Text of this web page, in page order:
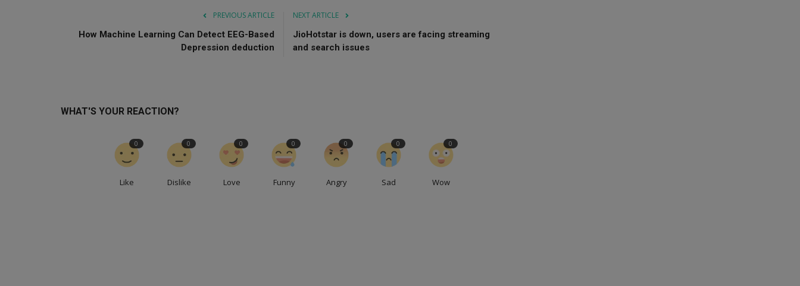
PREVIOUS ARTICLE
How Machine Learning Can Detect EEG-Based
Depression deduction
NEXT ARTICLE
JioHotstar is down, users are facing streaming
and search issues
WHAT'S YOUR REACTION?
Like
0
Dislike
0
Love
0
Funny
0
Angry
0
Sad
0
Wow
0